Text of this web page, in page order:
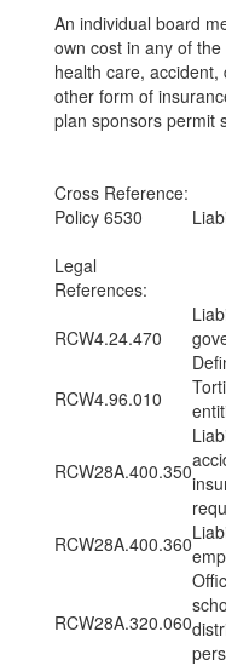
An individual board
own cost in any of
health care,
other form of
plan sponsors permit
Cross Reference:
Policy 6530
Legal
References:
RCW4.24.470
RCW4.96.010
RCW28A.400.350
RCW28A.400.360
RCW28A.320.060